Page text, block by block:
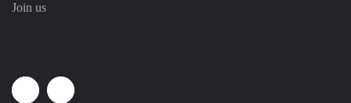
Join us
LinkedinYoutube